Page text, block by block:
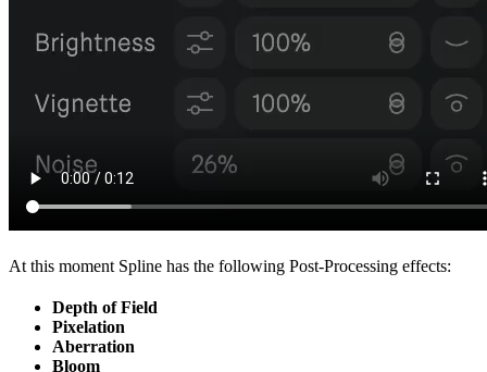
At this moment Spline has the following Post-Processing effects:
Depth of Field
Pixelation
Aberration
Bloom